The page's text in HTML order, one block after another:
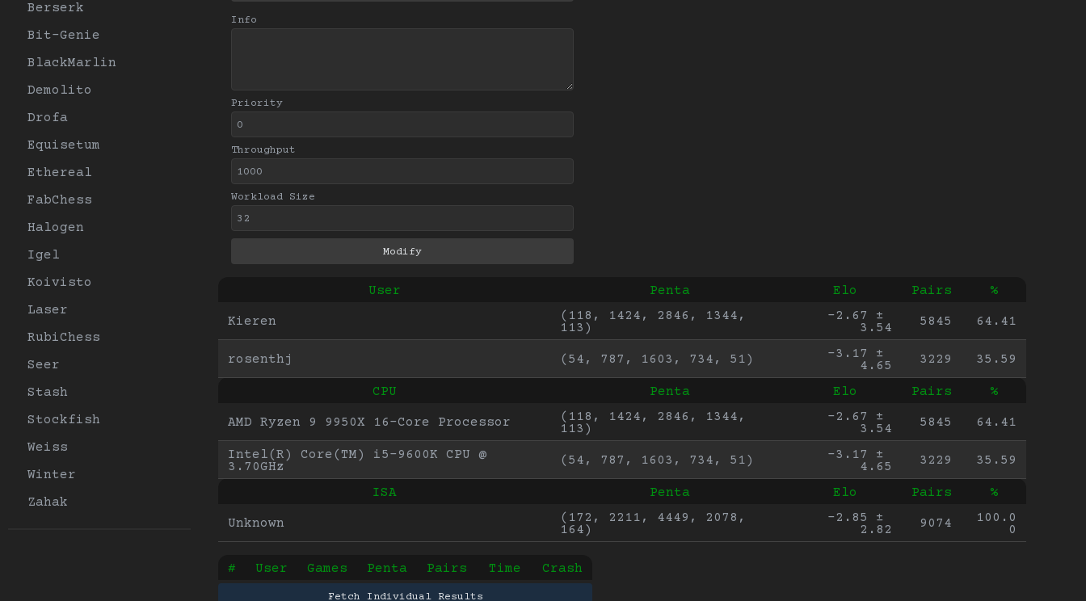
Berserk
Bit-Genie
BlackMarlin
Demolito
Drofa
Equisetum
Ethereal
FabChess
Halogen
Igel
Koivisto
Laser
RubiChess
Seer
Stash
Stockfish
Weiss
Winter
Zahak
Info
Priority
Throughput
Workload Size
User Penta Elo Pairs %
Kieren
(118, 1424, 2846, 1344,
113)
-2.67 ±
3.54
5845 64.41
rosenthj (54, 787, 1603, 734, 51)
-3.17 ±
4.65
3229 35.59
CPU Penta Elo Pairs %
AMD Ryzen 9 9950X 16-Core Processor
(118, 1424, 2846, 1344,
113)
-2.67 ±
3.54
5845 64.41
Intel(R) Core(TM) i5-9600K CPU @
3.70GHz
(54, 787, 1603, 734, 51)
-3.17 ±
4.65
3229 35.59
ISA Penta Elo Pairs %
Unknown
(172, 2211, 4449, 2078,
164)
-2.85 ±
2.82
9074
100.0
0
# User Games Penta Pairs Time Crash
Fetch Individual Results